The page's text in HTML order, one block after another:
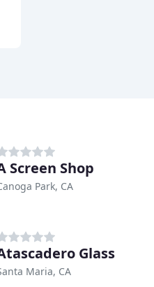
Screen Shop
Park, CA
Glass
Maria, CA